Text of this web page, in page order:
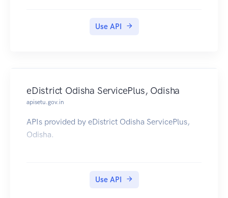
Use API
eDistrict Odisha ServicePlus, Odisha
apisetu.gov.in
APIs provided by eDistrict Odisha ServicePlus,
Odisha.
Use API